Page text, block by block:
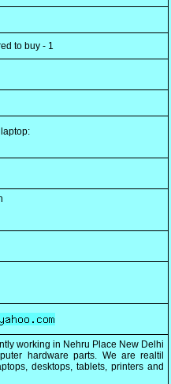
to buy - 1
working in Nehru Place New Delhi
hardware parts. We are realtil
desktops, tablets, printers and